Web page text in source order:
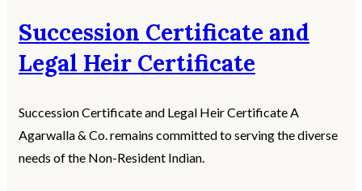
Succession Certificate and
Legal Heir Certificate
Succession Certificate and Legal Heir Certificate A
Agarwalla & Co. remains committed to serving the diverse
needs of the Non-Resident Indian.